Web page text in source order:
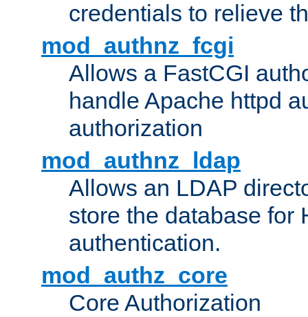
credentials to relieve
mod_authnz_fcgi
Allows a FastCGI
handle Apache httpd
authorization
mod_authnz_ldap
Allows an LDAP
store the database for
authentication.
mod_authz_core
Core Authorization